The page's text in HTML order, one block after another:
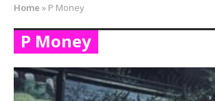
MSL – Endeavours EP
DonDonTheGreat – 6Six6 EP
Home » P Money
P Money